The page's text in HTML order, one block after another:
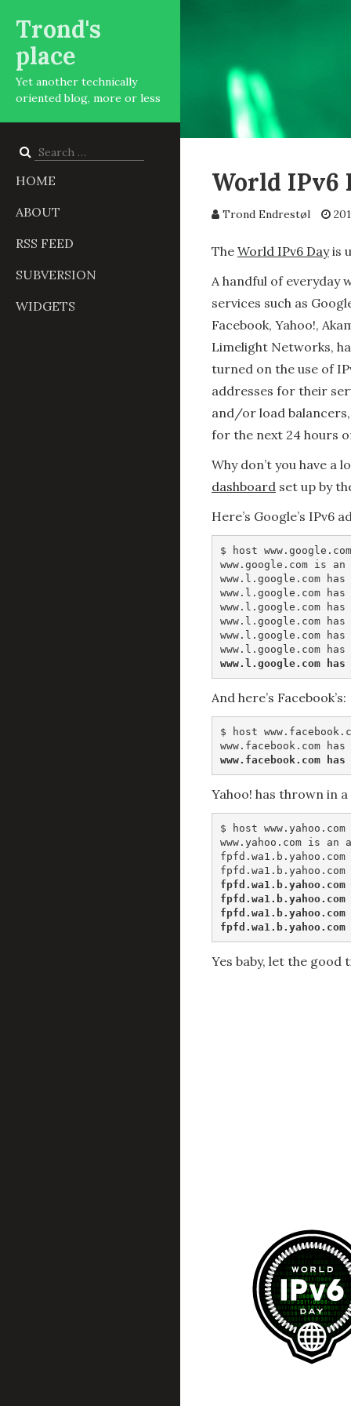
Trond's
place
Yet another technically
oriented blog, more or less
Search
HOME
ABOUT
RSS FEED
SUBVERSION
WIDGETS
World IPv6
Trond Endrestøl
The World IPv6 Dayis
A handful of everyday
services such as
Facebook, Yahoo!,
Limelight Networks,
turned on the use of
addresses for their
and/or load
for the next 24 hours
Why don’t you have a
dashboard set up by
Here’s Google’s IPv6
$ host www.google.com
www.google.com is
www.l.google.com
www.l.google.com
www.l.google.com
www.l.google.com
www.l.google.com
www.l.google.com
And here’s Facebook’s:
$ host
www.facebook.com
Yahoo! has thrown in
$ host www.yahoo.com
www.yahoo.com is
Yes baby, let the good